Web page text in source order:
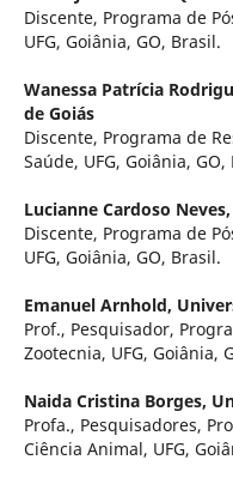
Discente, Programa de
UFG, Goiânia, GO, Brasil.
Wanessa Patrícia
de Goiás
Discente, Programa de
Saúde, UFG, Goiânia, GO,
Lucianne Cardoso Neves,
Discente, Programa de
UFG, Goiânia, GO, Brasil.
Emanuel Arnhold,
Prof., Pesquisador,
Zootecnia, UFG, Goiânia,
Naida Cristina Borges,
Profa., Pesquisadores,
Ciência Animal, UFG,